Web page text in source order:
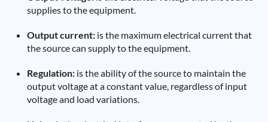
supplies to the equipment.
Output current: is the maximum electrical current that
the source can supply to the equipment.
Regulation: is the ability of the source to maintain the
output voltage at a constant value, regardless of input
voltage and load variations.